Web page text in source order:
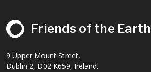
Friends of the Earth
9 Upper Mount Street,
Dublin 2, D02 K659, Ireland.